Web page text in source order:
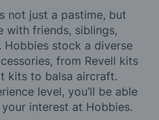
not just a pastime, but
with friends, siblings,
Hobbies stock a diverse
from Revell kits
kits to balsa aircraft.
level, you’ll be able
interest at Hobbies.